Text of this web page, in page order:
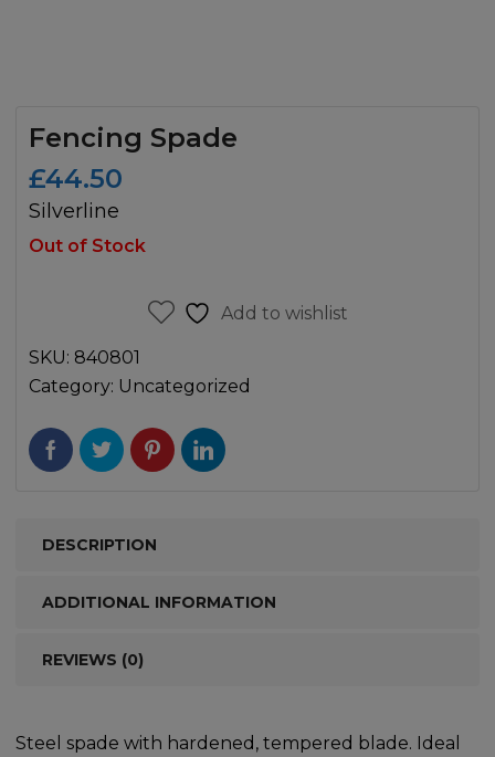
Fencing Spade
£44.50
Silverline
Out of Stock
Add to wishlist
SKU: 840801
Category: Uncategorized
DESCRIPTION
ADDITIONAL INFORMATION
REVIEWS (0)
Steel spade with hardened, tempered blade. Ideal